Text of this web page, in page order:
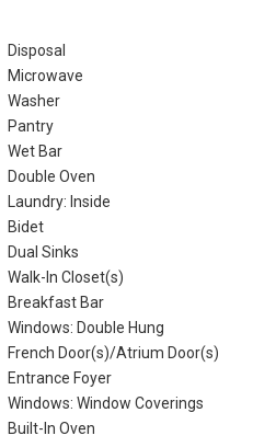
Disposal
Microwave
Washer
Pantry
Wet Bar
Double Oven
Laundry: Inside
Bidet
Dual Sinks
Walk-In Closet(s)
Breakfast Bar
Windows: Double Hung
French Door(s)/Atrium Door(s)
Entrance Foyer
Windows: Window Coverings
Built-In Oven